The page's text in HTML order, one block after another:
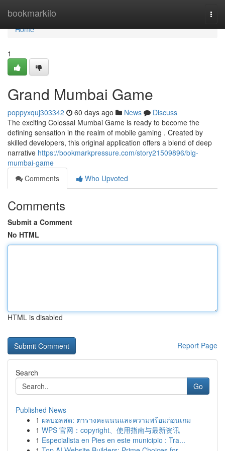
bookmarkilo
Home
Home
1
Grand Mumbai Game
poppyxquj303342 60 days ago News
Discuss
The exciting Colossal Mumbai Game is ready to become the
defining sensation in the realm of mobile gaming . Created by
skilled developers, this original application offers a blend of deep
narrative https://bookmarkpressure.com/story21509896/big-
mumbai-game
Comments
Who Upvoted
Comments
Submit a Comment
No HTML
HTML is disabled
Report Page
Search
Go
Published News
1 ผลบอลสด: ตารางคะแนนและความพร้อมก่อนเกม
1 WPS 官网：copyright、使用指南与最新资讯
1 Especialista en Pies en este municipio : Tra...